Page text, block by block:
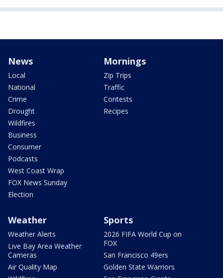
News
Local
National
Crime
Drought
Wildfires
Business
Consumer
Podcasts
West Coast Wrap
FOX News Sunday
Election
Mornings
Zip Trips
Traffic
Contests
Recipes
Weather
Weather Alerts
Live Bay Area Weather
Cameras
Air Quality Map
Sports
2026 FIFA World Cup on
FOX
San Francisco 49ers
Golden State Warriors